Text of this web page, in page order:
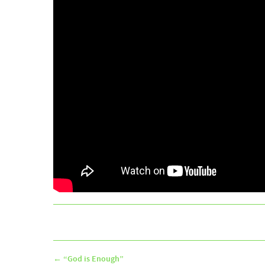
← “God is Enough”